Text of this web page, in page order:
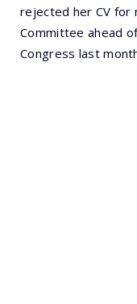
rejected her CV for
Committee ahead
Congress last